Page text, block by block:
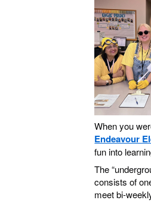
When you
Endeavour
fun into
The
consists of
meet bi-